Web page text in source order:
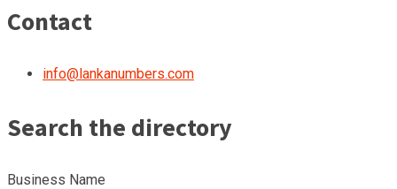
Contact
info@lankanumbers.com
Search the directory
Business Name